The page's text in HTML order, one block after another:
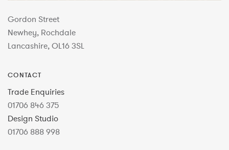
Gordon Street
Newhey, Rochdale
Lancashire, OL16 3SL
CONTACT
Trade Enquiries
01706 846 375
Design Studio
01706 888 998